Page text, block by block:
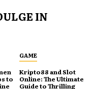
IN
to
GAME
Kripto88 and Slot
Online: The Ultimate
Guide to Thrilling